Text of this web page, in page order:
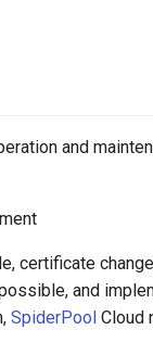
and
certificate
and
SpiderPool Cloud